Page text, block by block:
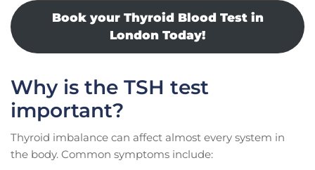
Book your Thyroid Blood Test in
London Today!
Why is the TSH test
important?
Thyroid imbalance can affect almost every system in
the body. Common symptoms include: